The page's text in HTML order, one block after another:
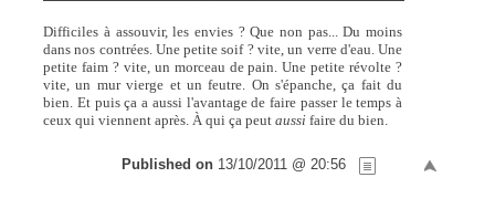
Difficiles à assouvir, les envies ? Que non pas... Du moins
dans nos contrées. Une petite soif ? vite, un verre d'eau. Une
petite faim ? vite, un morceau de pain. Une petite révolte ?
vite, un mur vierge et un feutre. On s'épanche, ça fait du
bien. Et puis ça a aussi l'avantage de faire passer le temps à
ceux qui viennent après. À qui ça peutaussi faire du bien.
Published on 13/10/2011 @ 20:56